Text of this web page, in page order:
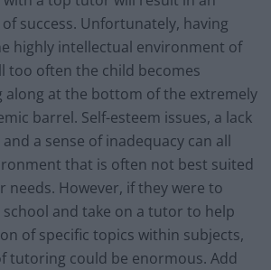
success. Unfortunately, having
highly intellectual environment of
too often the child becomes
along at the bottom of the extremely
barrel. Self-esteem issues, a lack
a sense of inadequacy can all
that is often not best suited
However, if they were to
and take on a tutor to help
of specific topics within subjects,
tutoring could be enormous. Add